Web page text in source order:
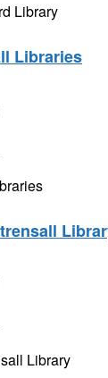
Library
Libraries
Library